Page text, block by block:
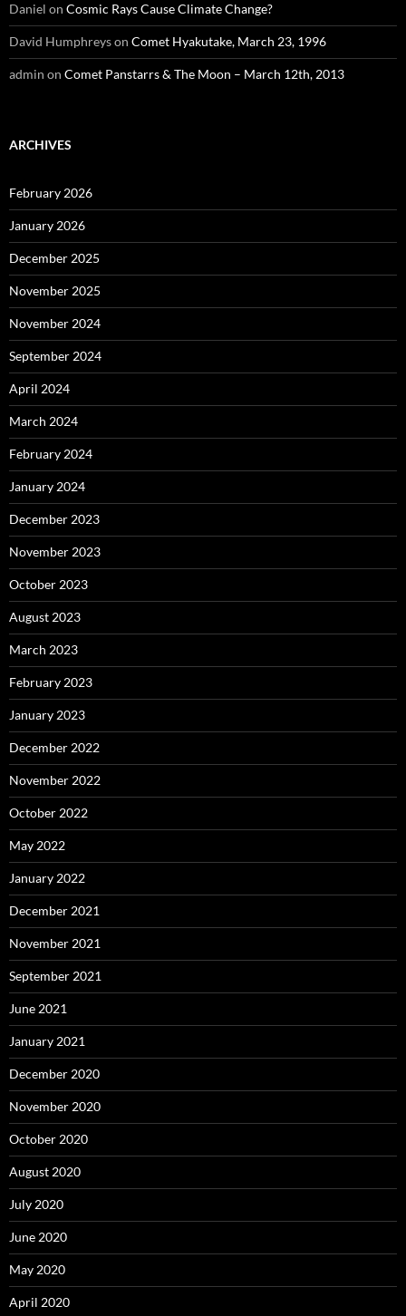
Daniel on Cosmic Rays Cause Climate Change?
David Humphreyson Comet Hyakutake, March 23, 1996
admin on Comet Panstarrs & The Moon – March 12th, 2013
ARCHIVES
February 2026
January 2026
December 2025
November 2025
November 2024
September 2024
April 2024
March 2024
February 2024
January 2024
December 2023
November 2023
October 2023
August 2023
March 2023
February 2023
January 2023
December 2022
November 2022
October 2022
May 2022
January 2022
December 2021
November 2021
September 2021
June 2021
January 2021
December 2020
November 2020
October 2020
August 2020
July 2020
June 2020
May 2020
April 2020